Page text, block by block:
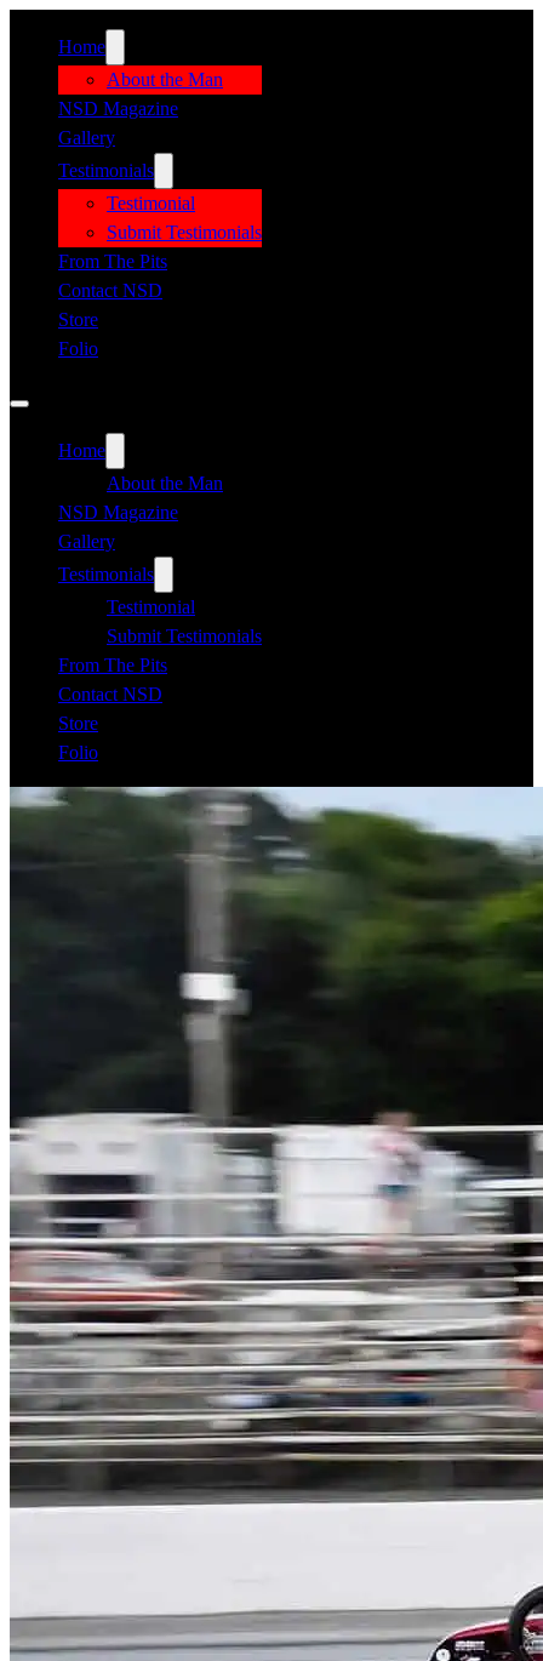
Home
About the Man
NSD Magazine
Gallery
Testimonials
Testimonial
Submit Testimonials
From The Pits
Contact NSD
Store
Folio
Home
About the Man
NSD Magazine
Gallery
Testimonials
Testimonial
Submit Testimonials
From The Pits
Contact NSD
Store
Folio